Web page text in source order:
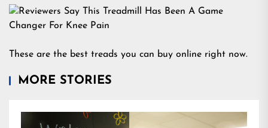
These are the best treads you can buy online right now.
MORE STORIES